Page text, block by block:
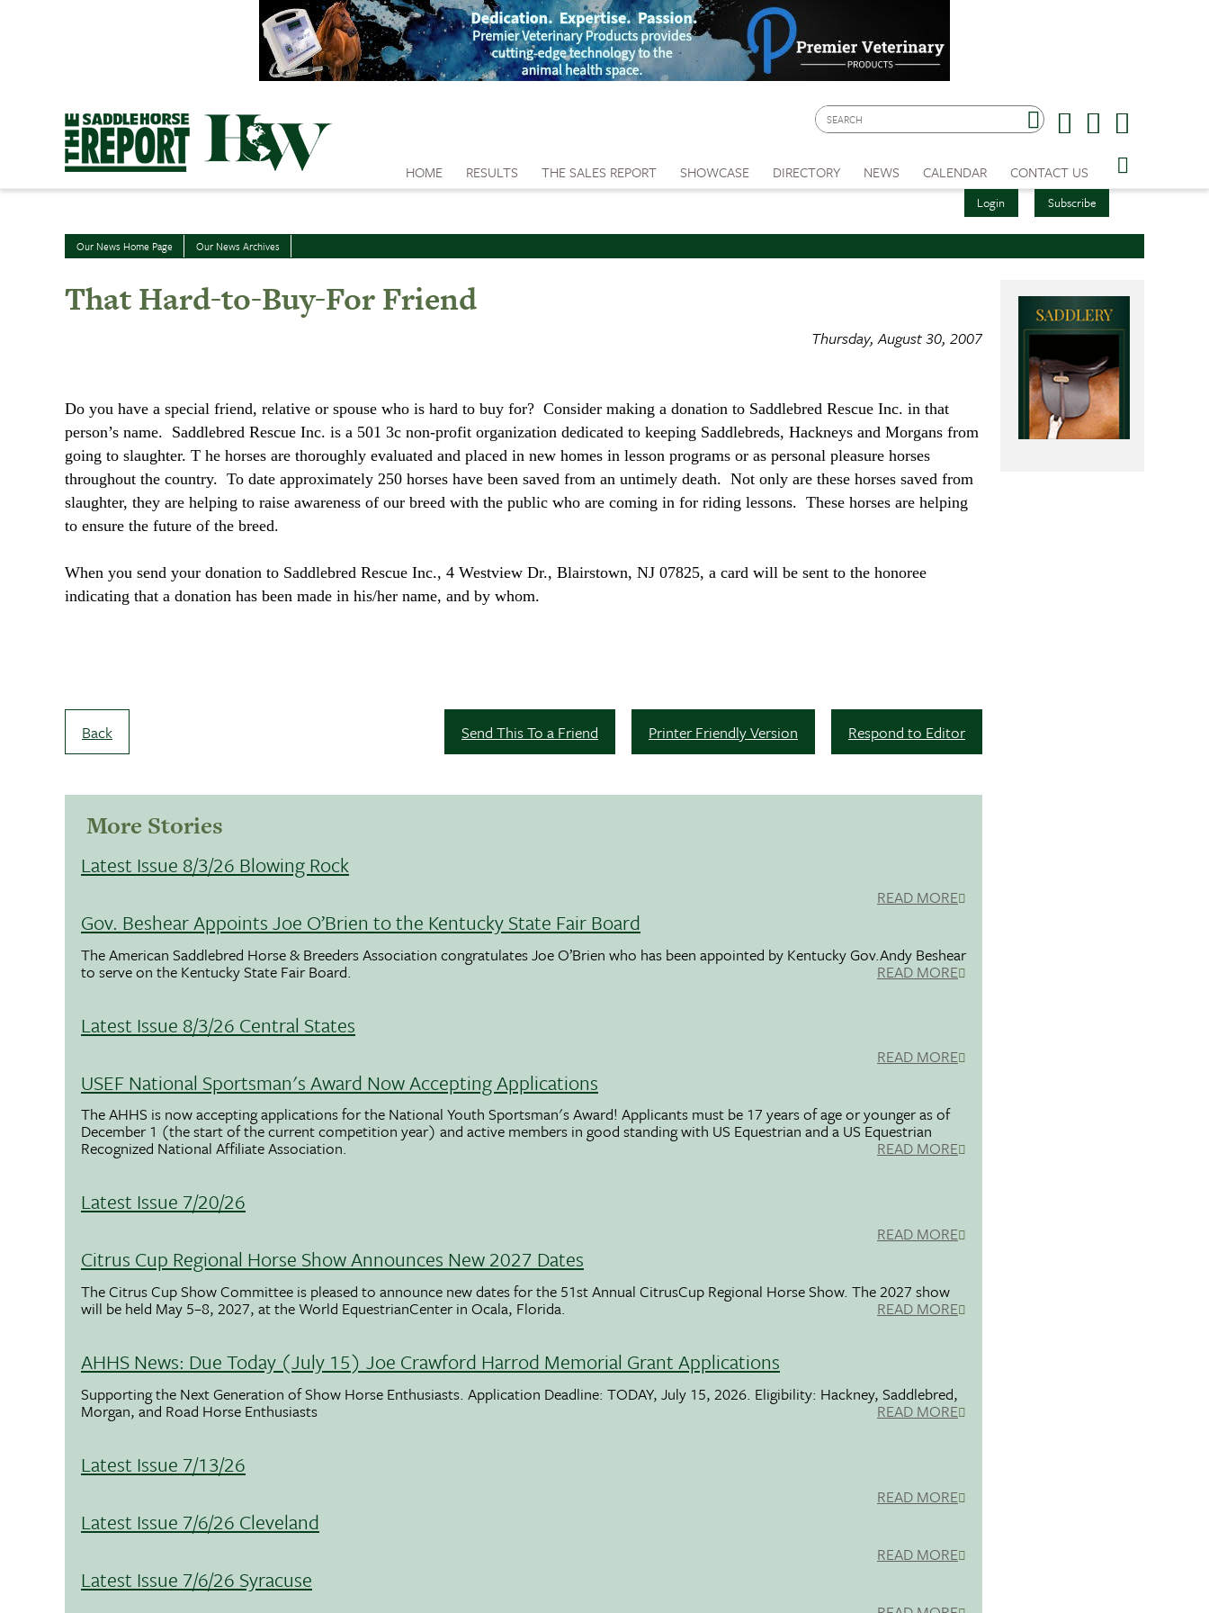
Login Subscribe
HOME RESULTS THE SALES REPORT SHOWCASE DIRECTORY NEWS CALENDAR CONTACT US
Our News Home Page Our News Archives
That Hard-to-Buy-For Friend
Thursday, August 30, 2007
Do you have a special friend, relative or spouse who is hard to buy for? Consider making a donation to Saddlebred Rescue Inc. in that
person’s name. Saddlebred Rescue Inc. is a 501 3c non-profit organization dedicated to keeping Saddlebreds, Hackneys and Morgans from
going to slaughter. T he horses are thoroughly evaluated and placed in new homes in lesson programs or as personal pleasure horses
throughout the country. To date approximately 250 horses have been saved from an untimely death. Not only are these horses saved from
slaughter, they are helping to raise awareness of our breed with the public who are coming in for riding lessons. These horses are helping
to ensure the future of the breed.
When you send your donation to Saddlebred Rescue Inc., 4 Westview Dr., Blairstown, NJ 07825, a card will be sent to the honoree
indicating that a donation has been made in his/her name, and by whom.
Back Respond to Editor
Printer Friendly Version
Send This To a Friend
More Stories
Latest Issue 8/3/26 Blowing Rock
READ MORE
Gov. Beshear Appoints Joe O’Brien to the Kentucky State Fair Board
The American Saddlebred Horse & Breeders Association congratulates Joe O’Brien who has been appointed by Kentucky Gov.Andy Beshear
to serve on the Kentucky State Fair Board. READ MORE
Latest Issue 8/3/26 Central States
READ MORE
USEF National Sportsman's Award Now Accepting Applications
The AHHS is now accepting applications for the National Youth Sportsman's Award! Applicants must be 17 years of age or younger as of
December 1 (the start of the current competition year) and active members in good standing with US Equestrian and a US Equestrian
Recognized National Affiliate Association. READ MORE
Latest Issue 7/20/26
READ MORE
Citrus Cup Regional Horse Show Announces New 2027 Dates
The Citrus Cup Show Committee is pleased to announce new dates for the 51st Annual CitrusCup Regional Horse Show. The 2027 show
will be held May 5–8, 2027, at the World EquestrianCenter in Ocala, Florida. READ MORE
AHHS News: Due Today (July 15) Joe Crawford Harrod Memorial Grant Applications
Supporting the Next Generation of Show Horse Enthusiasts. Application Deadline: TODAY, July 15, 2026. Eligibility: Hackney, Saddlebred,
Morgan, and Road Horse Enthusiasts READ MORE
Latest Issue 7/13/26
READ MORE
Latest Issue 7/6/26 Cleveland
READ MORE
Latest Issue 7/6/26 Syracuse